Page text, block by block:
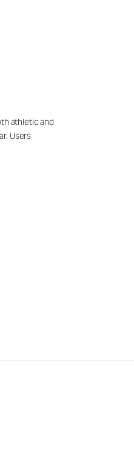
athletic and
Users